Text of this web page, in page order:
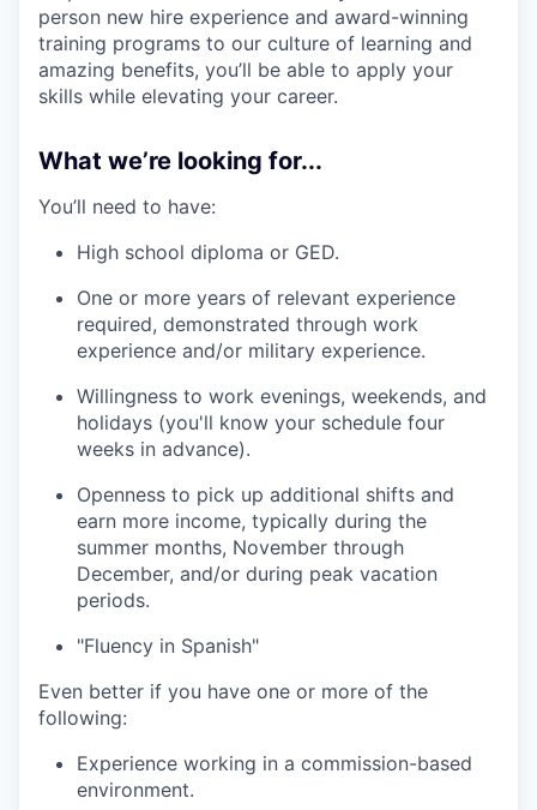
person new hire experience and award-winning
training programs to our culture of learning and
amazing benefits, you’ll be able to apply your
skills while elevating your career.
What we’re looking for...
You’ll need to have:
High school diploma or GED.
One or more years of relevant experience
required, demonstrated through work
experience and/or military experience.
Willingness to work evenings, weekends, and
holidays (you'll know your schedule four
weeks in advance).
Openness to pick up additional shifts and
earn more income, typically during the
summer months, November through
December, and/or during peak vacation
periods.
"Fluency in Spanish"
Even better if you have one or more of the
following:
Experience working in a commission-based
environment.